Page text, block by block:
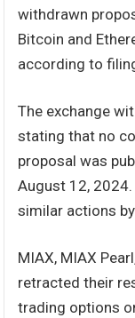
withdrawn
Bitcoin and
according to
The exchange
stating that no
proposal was
August 12,
similar actions
MIAX, MIAX
retracted their
trading options